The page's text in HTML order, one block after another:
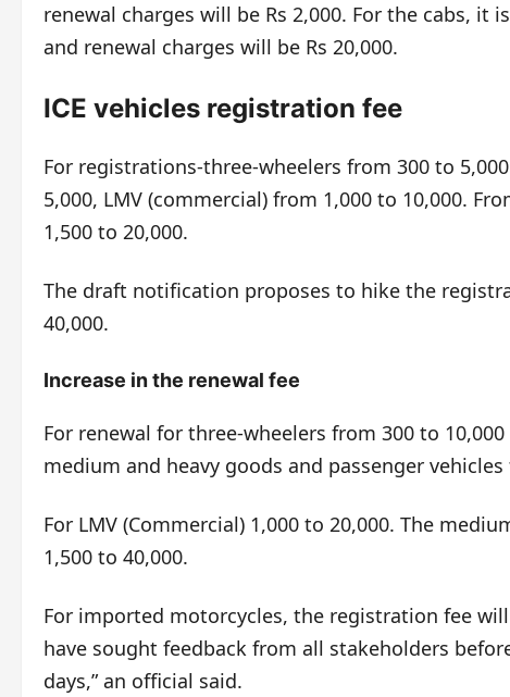
renewal charges will be Rs 2,000. For the cabs, it
and renewal charges will be Rs 20,000.
ICE vehicles registration fee
For registrations-three-wheelers from 300 to
5,000, LMV (commercial) from 1,000 to 10,000.
1,500 to 20,000.
The draft notification proposes to hike the
40,000.
Increase in the renewal fee
For renewal for three-wheelers from 300 to
medium and heavy goods and passenger
For LMV (Commercial) 1,000 to 20,000. The
1,500 to 40,000.
For imported motorcycles, the registration fee will
have sought feedback from all stakeholders
days,” an official said.